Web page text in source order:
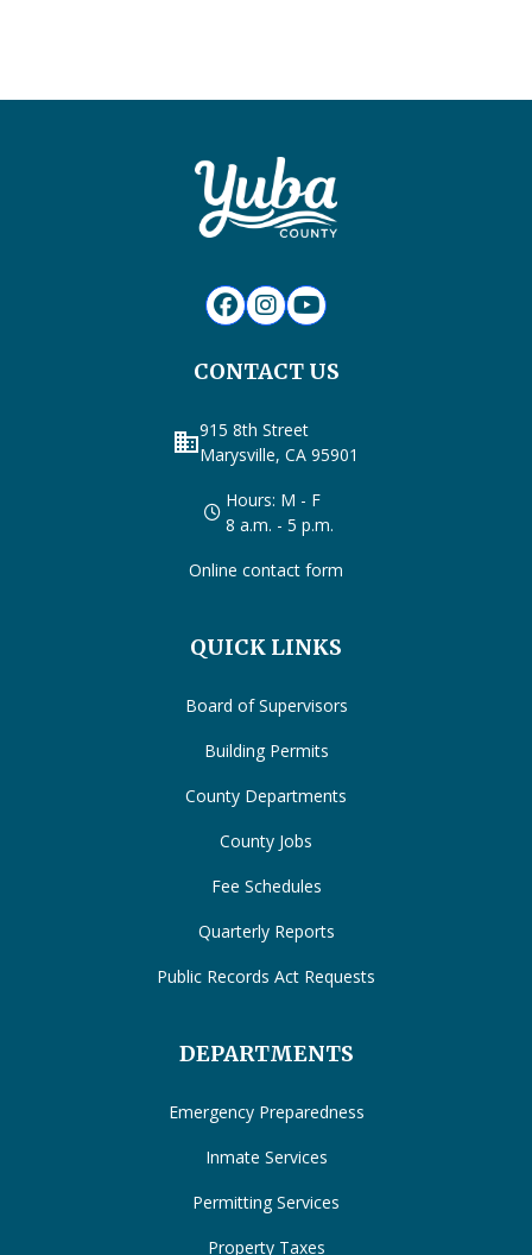
CONTACT US
business915 8th Street
Marysville, CA 95901
Hours: M - F
8 a.m. - 5 p.m.
Online contact form
QUICK LINKS
Board of Supervisors
Building Permits
County Departments
County Jobs
Fee Schedules
Quarterly Reports
Public Records Act Requests
DEPARTMENTS
Emergency Preparedness
Inmate Services
Permitting Services
Property Taxes